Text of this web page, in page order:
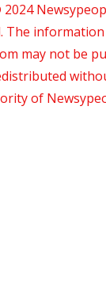
The
may not be
of